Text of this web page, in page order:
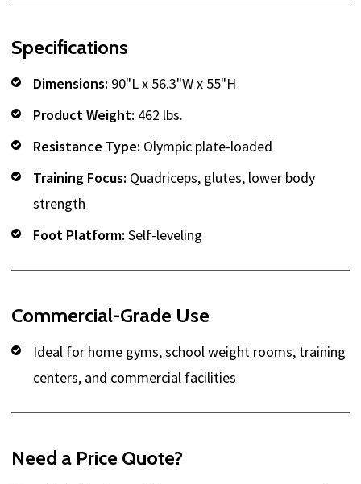
Specifications
Dimensions: 90"L x 56.3"W x 55"H
Product Weight: 462 lbs.
Resistance Type: Olympic plate-loaded
Training Focus: Quadriceps, glutes, lower body
strength
Foot Platform: Self-leveling
Commercial-Grade Use
Ideal for home gyms, school weight rooms, training
centers, and commercial facilities
Need a Price Quote?